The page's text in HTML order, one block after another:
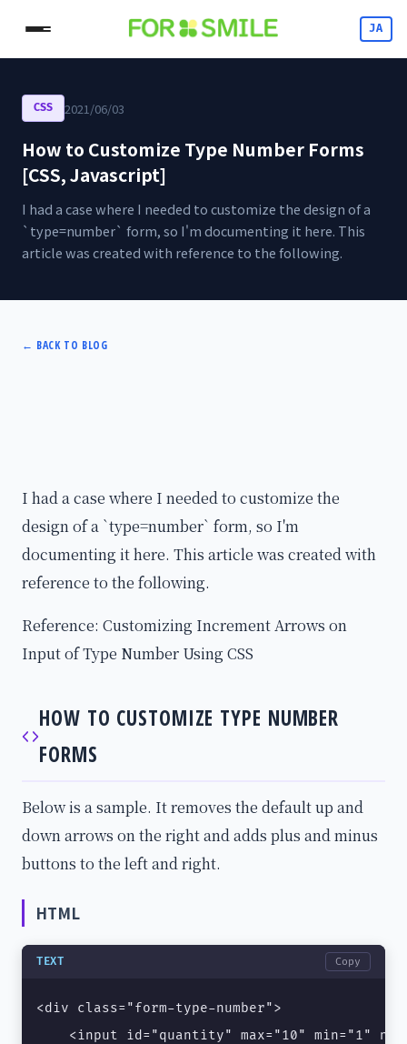
JA
CSS 2021/06/03
How to Customize Type Number Forms
[CSS, Javascript]
I had a case where I needed to customize the design of a
`type=number` form, so I'm documenting it here. This
article was created with reference to the following.
← BACK TO BLOG
I had a case where I needed to customize the
design of a `type=number` form, so I'm
documenting it here. This article was created with
reference to the following.
Reference: Customizing Increment Arrows on
Input of Type Number Using CSS
HOW TO CUSTOMIZE TYPE NUMBER
FORMS
Below is a sample. It removes the default up and
down arrows on the right and adds plus and minus
buttons to the left and right.
HTML
TEXT Copy
<div class="form-type-number">
<input id="quantity" max="10" min="1"